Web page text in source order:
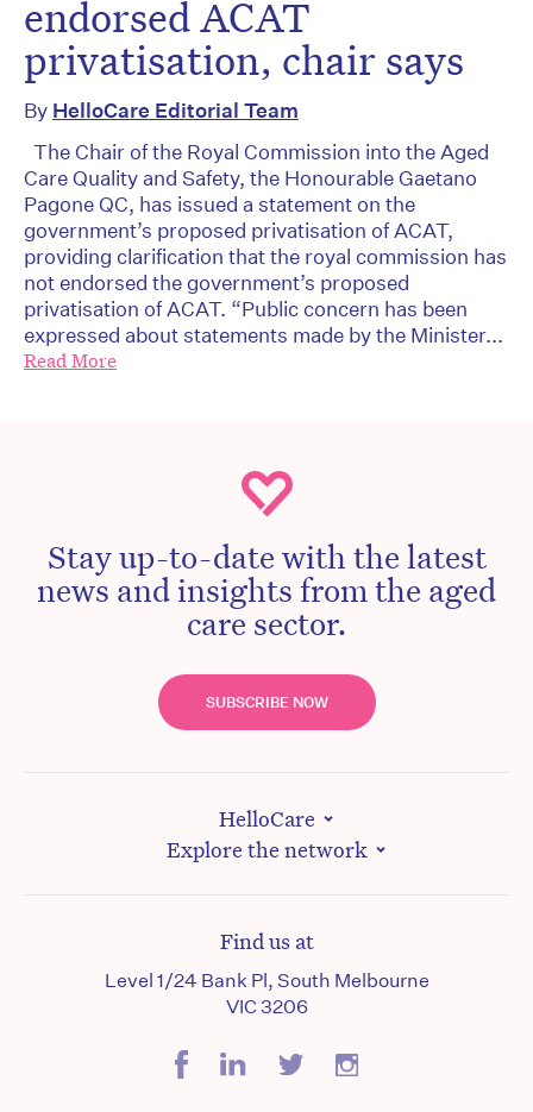
endorsed ACAT
privatisation, chair says
By HelloCare Editorial Team
The Chair of the Royal Commission into the Aged
Care Quality and Safety, the Honourable Gaetano
Pagone QC, has issued a statement on the
government’s proposed privatisation of ACAT,
providing clarification that the royal commission has
not endorsed the government’s proposed
privatisation of ACAT. “Public concern has been
expressed about statements made by the Minister...
Read More
Stay up-to-date with the latest
news and insights from the aged
care sector.
SUBSCRIBE NOW
HelloCare
Explore the network
Find us at
Level 1/24 Bank Pl, South Melbourne
VIC 3206